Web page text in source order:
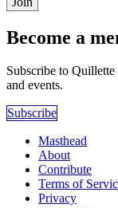
Become a
Subscribe to Quillette
and events.
Subscribe
Masthead
About
Contribute
Terms of
Privacy